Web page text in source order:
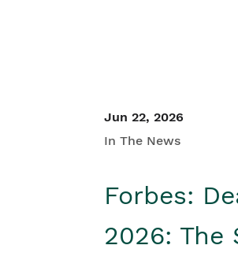
Jun 22, 2026
In The News
Forbes:
2026: The